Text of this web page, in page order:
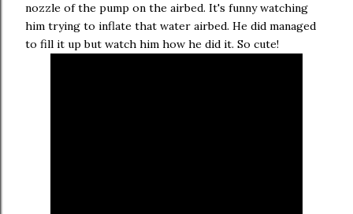
nozzle of the pump on the airbed. It's funny watching
him trying to inflate that water airbed. He did managed
to fill it up but watch him how he did it. So cute!